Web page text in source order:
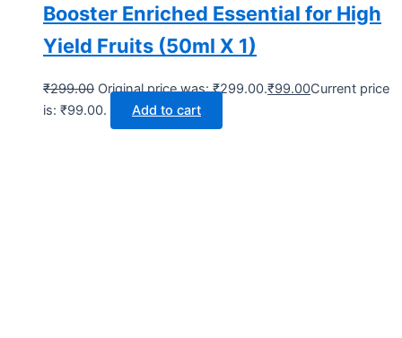
Booster Enriched Essential for High
Yield Fruits (50ml X 1)
₹299.00 Original price was: ₹299.00.₹99.00Current price
is: ₹99.00.
Add to cart